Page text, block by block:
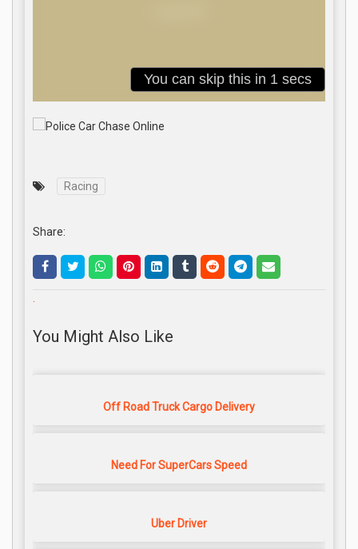
Racing
Share:
.
You Might Also Like
Off Road Truck Cargo Delivery
Need For SuperCars Speed
Uber Driver